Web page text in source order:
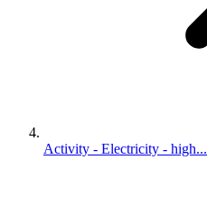
Activity - Electricity - high...